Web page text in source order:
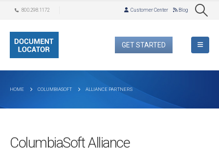
800.298.1172 Customer Center Blog
GET STARTED
HOME COLUMBIASOFT ALLIANCE PARTNERS
ColumbiaSoft Alliance